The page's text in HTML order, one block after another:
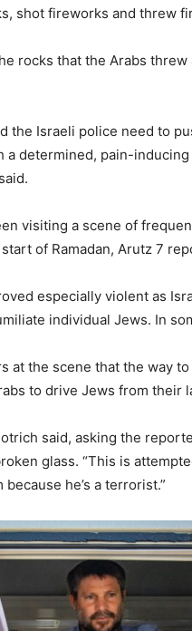
shot fireworks and threw
rocks that the Arabs
the Israeli police need to
a determined, pain-
visiting a scene of
of Ramadan, Arutz 7
especially violent as
individual Jews. In
at the scene that the way
to drive Jews from their
said, asking the
glass. “This is
he’s a terrorist.”